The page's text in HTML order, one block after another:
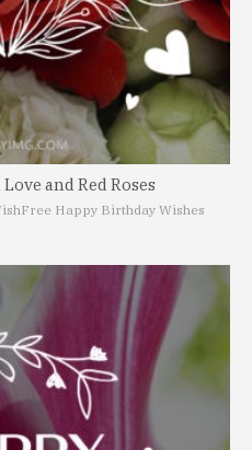
and Red Roses
Free Happy Birthday Wishes